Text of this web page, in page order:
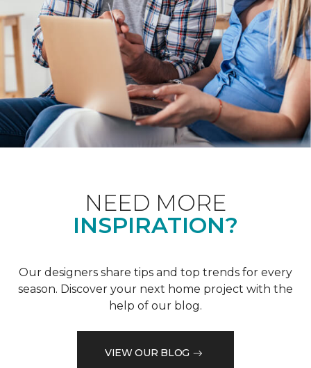
NEED MORE
INSPIRATION?
Our designers share tips and top trends for every
season. Discover your next home project with the
help of our blog.
VIEW OUR BLOG